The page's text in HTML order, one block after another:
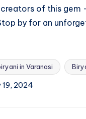
of this
by for an
in Varanasi
19, 2024